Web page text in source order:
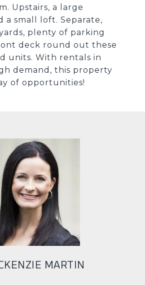
Upstairs, a large
a small loft. Separate,
plenty of parking
deck round out these
units. With rentals in
demand, this property
of opportunities!
MARTIN